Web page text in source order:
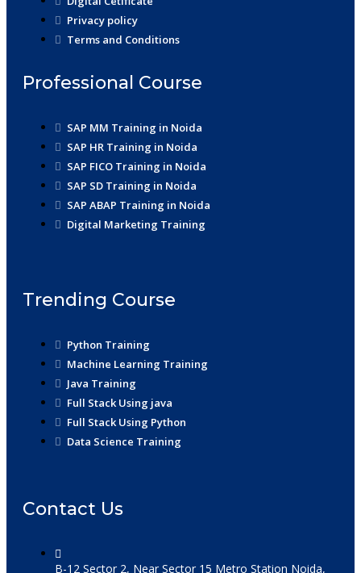
Privacy policy
Terms and Conditions
Professional Course
SAP MM Training in Noida
SAP HR Training in Noida
SAP FICO Training in Noida
SAP SD Training in Noida
SAP ABAP Training in Noida
Digital Marketing Training
Trending Course
Python Training
Machine Learning Training
Java Training
Full Stack Using java
Full Stack Using Python
Data Science Training
Contact Us
B-12 Sector 2, Near Sector 15 Metro Station Noida,